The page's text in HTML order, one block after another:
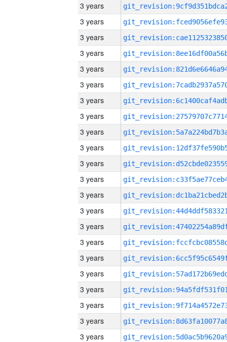
3 years
3 years
3 years
3 years
3 years
3 years
3 years
3 years
3 years
3 years
3 years
3 years
3 years
3 years
3 years
3 years
3 years
3 years
3 years
3 years
3 years
3 years